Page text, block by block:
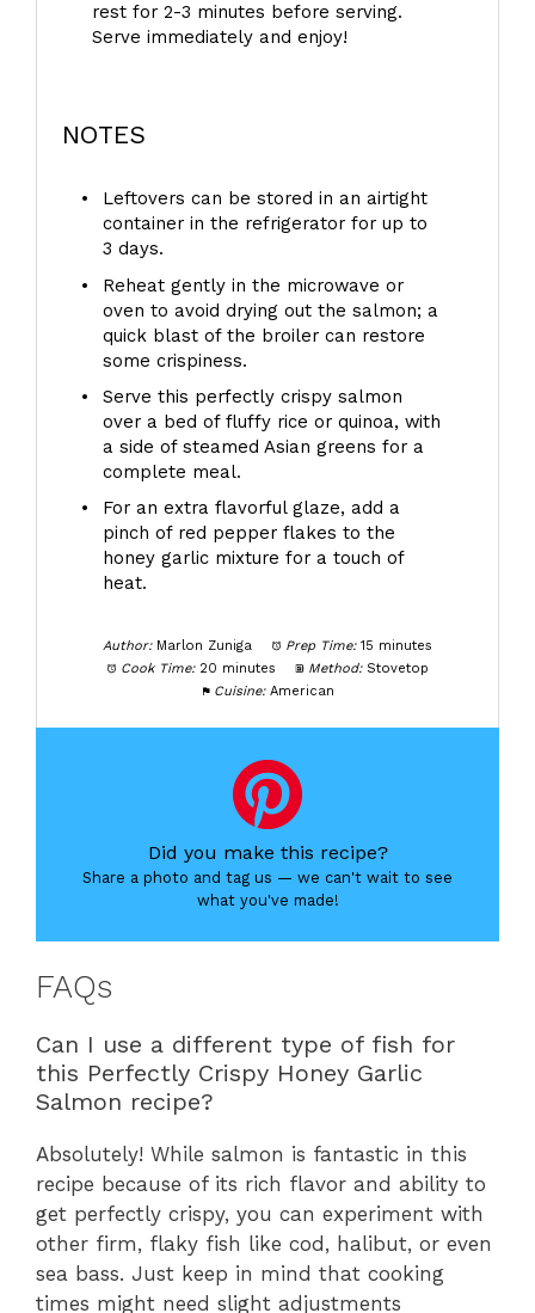
rest for 2-3 minutes before serving.
Serve immediately and enjoy!
NOTES
Leftovers can be stored in an airtight
container in the refrigerator for up to
3 days.
Reheat gently in the microwave or
oven to avoid drying out the salmon; a
quick blast of the broiler can restore
some crispiness.
Serve this perfectly crispy salmon
over a bed of fluffy rice or quinoa, with
a side of steamed Asian greens for a
complete meal.
For an extra flavorful glaze, add a
pinch of red pepper flakes to the
honey garlic mixture for a touch of
heat.
Author: Marlon Zuniga Prep Time: 15 minutes
Cook Time: 20 minutes Method: Stovetop
Cuisine: American
Did you make this recipe?
Share a photo and tag us — we can't wait to see
what you've made!
FAQs
Can I use a different type of fish for
this Perfectly Crispy Honey Garlic
Salmon recipe?
Absolutely! While salmon is fantastic in this
recipe because of its rich flavor and ability to
get perfectly crispy, you can experiment with
other firm, flaky fish like cod, halibut, or even
sea bass. Just keep in mind that cooking
times might need slight adjustments